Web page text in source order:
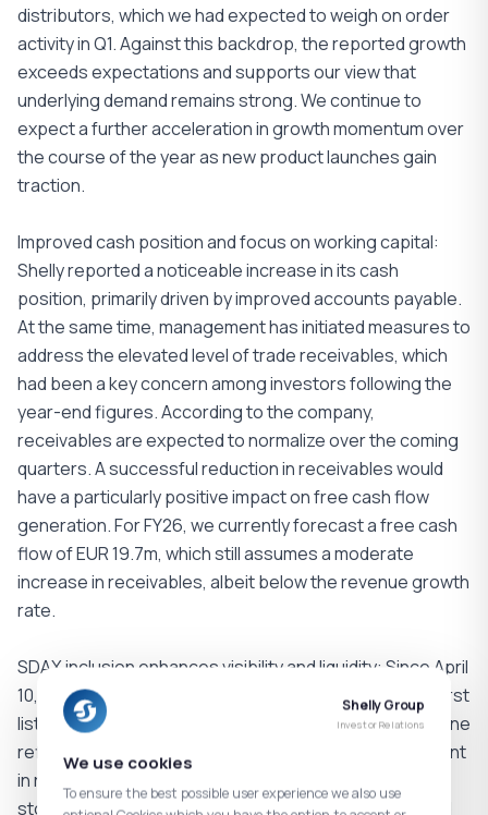
distributors, which we had expected to weigh on order
activity in Q1. Against this backdrop, the reported growth
exceeds expectations and supports our view that
underlying demand remains strong. We continue to
expect a further acceleration in growth momentum over
the course of the year as new product launches gain
traction.
Improved cash position and focus on working capital:
Shelly reported a noticeable increase in its cash
position, primarily driven by improved accounts payable.
At the same time, management has initiated measures to
address the elevated level of trade receivables, which
had been a key concern among investors following the
year-end figures. According to the company,
receivables are expected to normalize over the coming
quarters. A successful reduction in receivables would
have a particularly positive impact on free cash flow
generation. For FY26, we currently forecast a free cash
flow of EUR 19.7m, which still assumes a moderate
increase in receivables, albeit below the revenue growth
rate.
SDAX inclusion enhances visibility and liquidity: Since April
10, Shelly has been included in the SDAX, marking the first
listing of a Bulgarian company in the index. This milestone
reflects the company’s strong operational development
in recent years and the increasing relevance of the
stock in the capital markets. The index inclusion should
Shelly Group
Investor Relations
We use cookies
To ensure the best possible user experience we also use